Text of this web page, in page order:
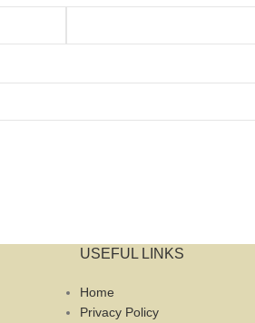
USEFUL LINKS
Home
Privacy Policy